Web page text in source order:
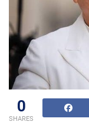
0
SHARES